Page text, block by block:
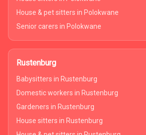
House & pet sitters in Polokwane
Senior carers in Polokwane
Rustenburg
Babysitters in Rustenburg
Domestic workers in Rustenburg
Gardeners in Rustenburg
House sitters in Rustenburg